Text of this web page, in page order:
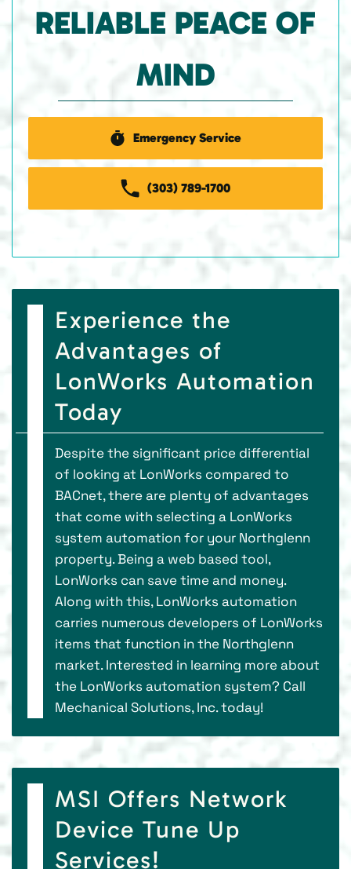
RELIABLE PEACE OF
MIND
Emergency Service
(303) 789-1700
Experience the
Advantages of
LonWorks Automation
Today
Despite the significant price differential
of looking at LonWorks compared to
BACnet, there are plenty of advantages
that come with selecting a LonWorks
system automation for your Northglenn
property. Being a web based tool,
LonWorks can save time and money.
Along with this, LonWorks automation
carries numerous developers of LonWorks
items that function in the Northglenn
market. Interested in learning more about
the LonWorks automation system? Call
Mechanical Solutions, Inc. today!
MSI Offers Network
Device Tune Up
Services!